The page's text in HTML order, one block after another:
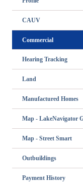
CAUV
Commercial
Hearing Tracking
Land
Manufactured Homes
Map - LakeNavigator
Map - Street Smart
Outbuildings
Payment History